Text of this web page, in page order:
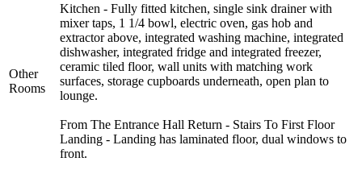
Other
Rooms
Kitchen - Fully fitted kitchen, single sink drainer with
mixer taps, 1 1/4 bowl, electric oven, gas hob and
extractor above, integrated washing machine, integrated
dishwasher, integrated fridge and integrated freezer,
ceramic tiled floor, wall units with matching work
surfaces, storage cupboards underneath, open plan to
lounge.
From The Entrance Hall Return - Stairs To First Floor
Landing - Landing has laminated floor, dual windows to
front.